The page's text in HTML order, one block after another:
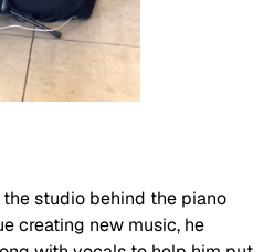
studio behind the piano
creating new music, he